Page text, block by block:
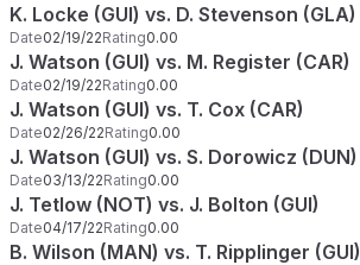
K. Locke (GUI) vs. D. Stevenson (GLA)
Date02/19/22Rating0.00
J. Watson (GUI) vs. M. Register (CAR)
Date02/19/22Rating0.00
J. Watson (GUI) vs. T. Cox (CAR)
Date02/26/22Rating0.00
J. Watson (GUI) vs. S. Dorowicz (DUN)
Date03/13/22Rating0.00
J. Tetlow (NOT) vs. J. Bolton (GUI)
Date04/17/22Rating0.00
B. Wilson (MAN) vs. T. Ripplinger (GUI)